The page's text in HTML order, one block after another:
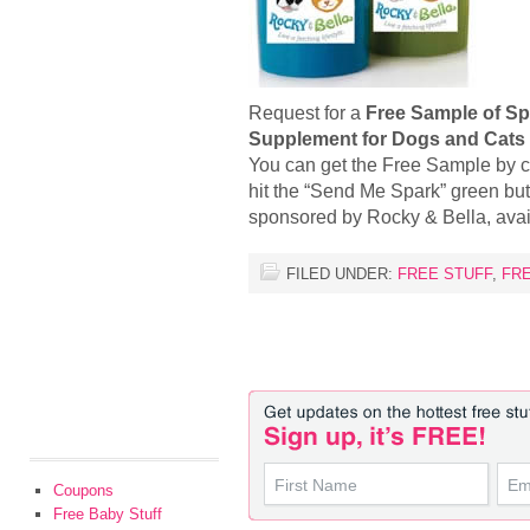
Request for a Free Sample of
Supplement for Dogs and Cats
You can get the Free Sample by
hit the “Send Me Spark” green
sponsored by Rocky & Bella,
FILED UNDER: FREE STUFF,
Coupons
Free Baby Stuff